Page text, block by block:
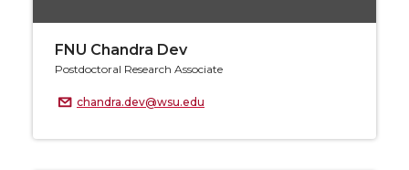
FNU Chandra Dev
Postdoctoral Research Associate
chandra.dev@wsu.edu